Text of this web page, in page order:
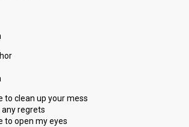
to clean up your mess
any regrets
to open my eyes